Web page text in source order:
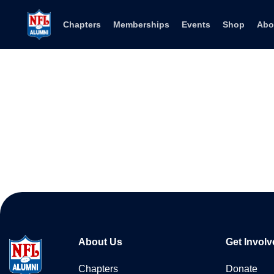
Chapters Memberships Events Shop
About Us
Chapters
Get
Donate